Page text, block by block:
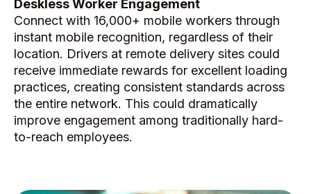
Deskless Worker Engagement
Connect with 16,000+ mobile workers through
instant mobile recognition, regardless of their
location. Drivers at remote delivery sites could
receive immediate rewards for excellent loading
practices, creating consistent standards across
the entire network. This could dramatically
improve engagement among traditionally hard-
to-reach employees.